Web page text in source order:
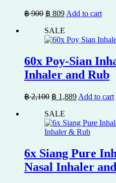
฿900 Original
was:
฿ 900.
฿ 809Current
is:
฿ 809.
Add to cart
SALE
60x Poy-Sian
Inhaler and Rub
฿2,100 Original
was:
฿ 2,100.
฿ 1,889Current
฿ 1,889.
Add to cart
SALE
6x Siang Pure
Nasal Inhaler